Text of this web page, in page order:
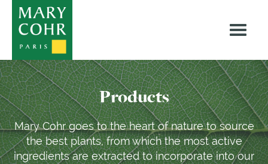
Products
Mary Cohr goes to the heart of nature to source
the best plants, from which the most active
ingredients are extracted to incorporate into our